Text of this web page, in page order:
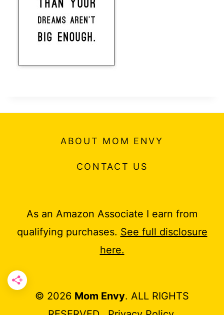
ABOUT MOM ENVY
CONTACT US
As an Amazon Associate I earn from
qualifying purchases. See full disclosure
here.
© 2026 Mom Envy. ALL RIGHTS